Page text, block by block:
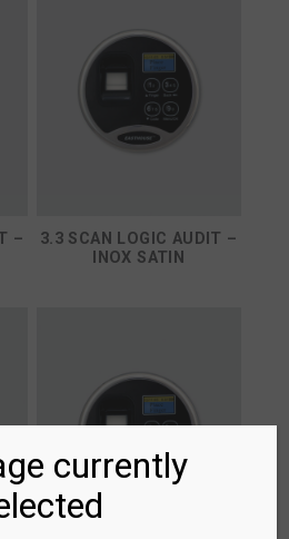
–
3.3 SCAN LOGIC AUDIT –
INOX SATIN
currently